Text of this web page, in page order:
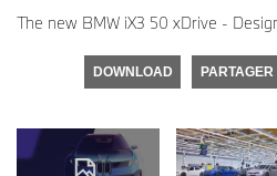
The new BMW iX3 50 xDrive -
DOWNLOAD PARTAGER